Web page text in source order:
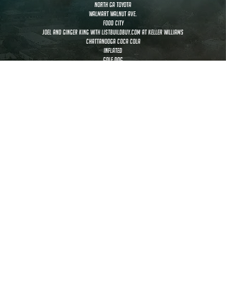
North GA Toyota
walmart walnut ave.
food city
Joel and Ginger King with ListBuildBuy.com at Keller Williams
Chattanooga Coca Cola
inflated
golf dog